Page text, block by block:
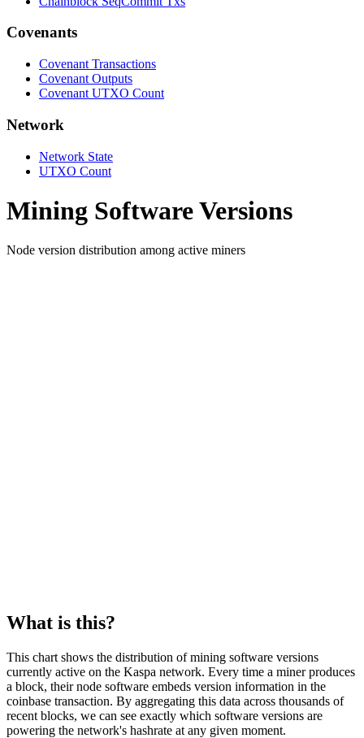
Covenants
Covenant Transactions
Covenant Outputs
Covenant UTXO Count
Network
Network State
UTXO Count
Mining Software Versions
Node version distribution among active miners
What is this?
This chart shows the distribution of mining software versions
currently active on the Kaspa network. Every time a miner produces
a block, their node software embeds version information in the
coinbase transaction. By aggregating this data across thousands of
recent blocks, we can see exactly which software versions are
powering the network's hashrate at any given moment.